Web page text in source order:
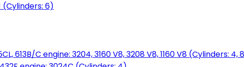
(Cylinders: 6)
613B/C engine: 3204, 3160 V8, 3208 V8, 1160 V8 (Cylinders: 4,